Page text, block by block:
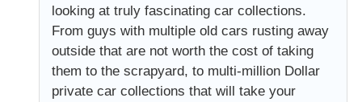
looking at truly fascinating car collections.
From guys with multiple old cars rusting away
outside that are not worth the cost of taking
them to the scrapyard, to multi-million Dollar
private car collections that will take your